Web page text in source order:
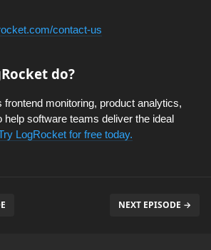
contact-us
do?
monitoring, product analytics,
help software teams deliver the ideal
LogRocket for free today.
NEXT EPISODE →